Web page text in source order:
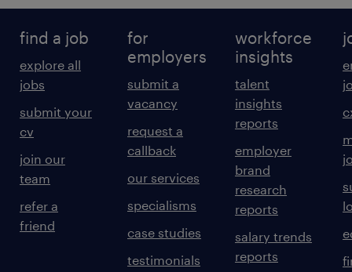
find a job
explore all
jobs
submit your
cv
join our
team
refer a
friend
for
employers
submit a
vacancy
request a
callback
our services
specialisms
case studies
testimonials
workforce
insights
talent
insights
reports
employer
brand
research
reports
salary trends
reports